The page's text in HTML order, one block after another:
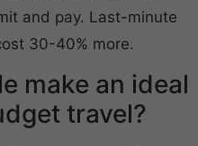
and pay. Last-minute
30-40% more.
make an ideal
travel?